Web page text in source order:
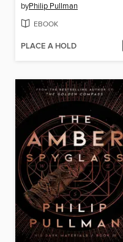
byPhilip Pullman
EBOOK
PLACE A HOLD